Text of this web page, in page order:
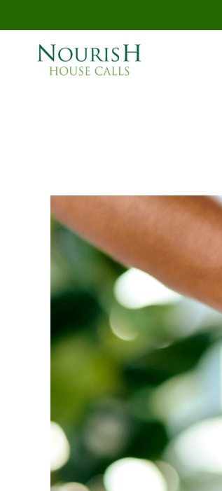
Skip to main content